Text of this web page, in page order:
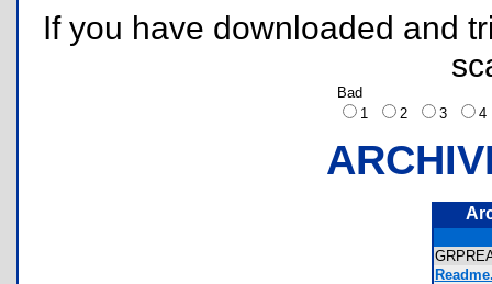
If you have downloaded and
Bad
1
2 3